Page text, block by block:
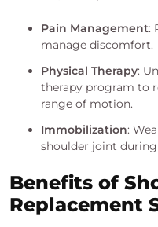
Pain Management:
manage discomfort.
Physical Therapy:
therapy program to
range of motion.
Immobilization:
shoulder joint
Benefits of
Replacement